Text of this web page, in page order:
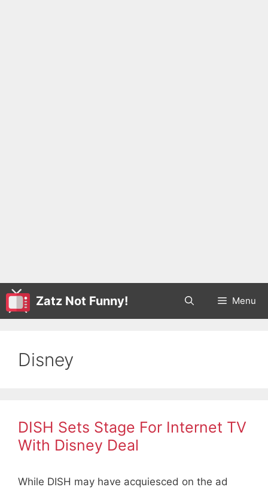
Zatz Not Funny! Menu
Disney
DISH Sets Stage For Internet TV
With Disney Deal
While DISH may have acquiesced on the ad